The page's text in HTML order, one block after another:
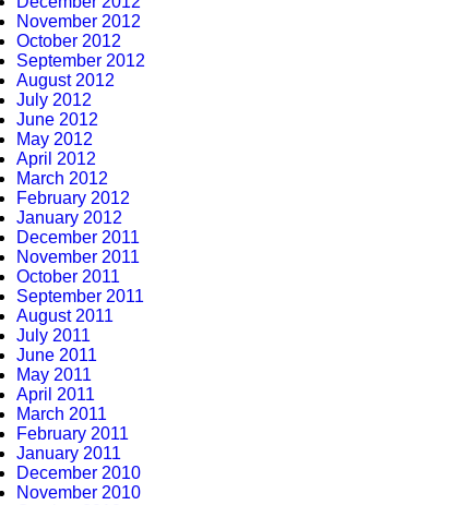
November 2012
October 2012
September 2012
August 2012
July 2012
June 2012
May 2012
April 2012
March 2012
February 2012
January 2012
December 2011
November 2011
October 2011
September 2011
August 2011
July 2011
June 2011
May 2011
April 2011
March 2011
February 2011
January 2011
December 2010
November 2010